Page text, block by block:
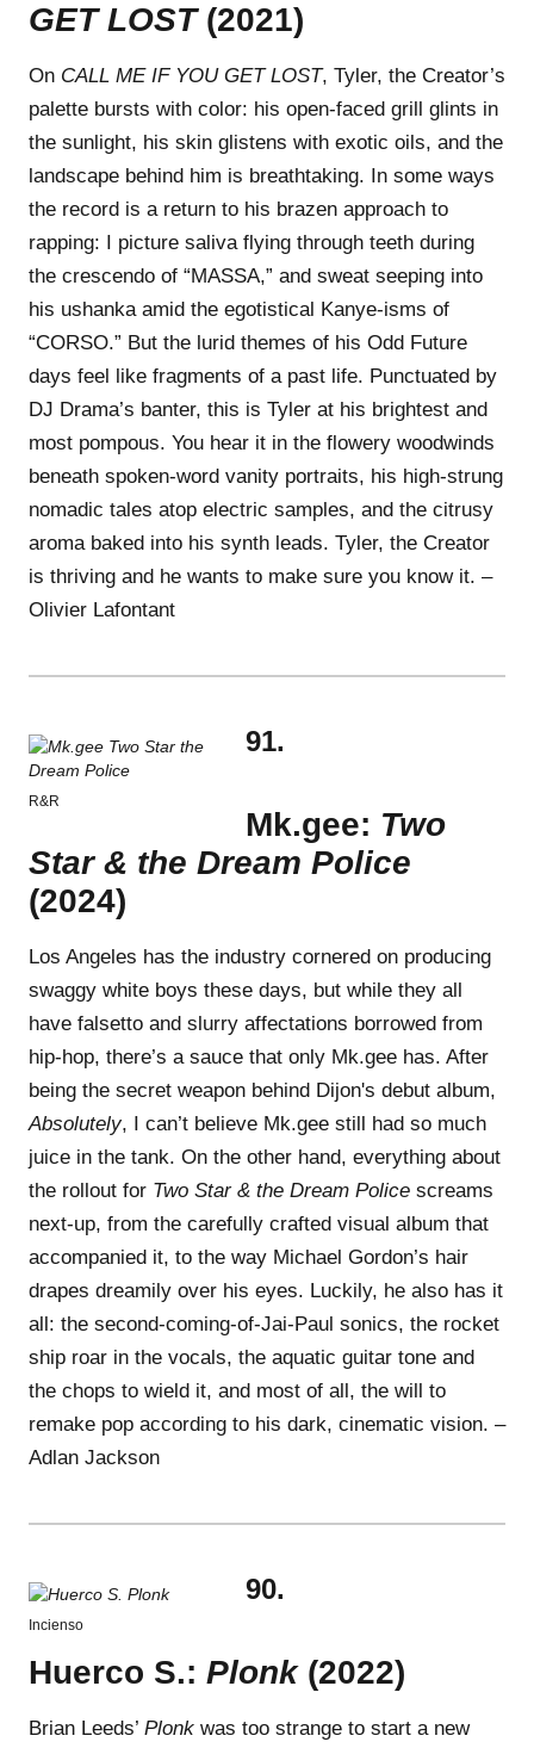
GET LOST(2021)
On CALL ME IF YOU GET LOST, Tyler, the Creator’s
palette bursts with color: his open-faced grill glints in
the sunlight, his skin glistens with exotic oils, and the
landscape behind him is breathtaking. In some ways
the record is a return to his brazen approach to
rapping: I picture saliva flying through teeth during
the crescendo of “MASSA,” and sweat seeping into
his ushanka amid the egotistical Kanye-isms of
“CORSO.” But the lurid themes of his Odd Future
days feel like fragments of a past life. Punctuated by
DJ Drama’s banter, this is Tyler at his brightest and
most pompous. You hear it in the flowery woodwinds
beneath spoken-word vanity portraits, his high-strung
nomadic tales atop electric samples, and the citrusy
aroma baked into his synth leads. Tyler, the Creator
is thriving and he wants to make sure you know it. –
Olivier Lafontant
R&R
91.
Mk.gee: Two
Star & the Dream Police
(2024)
Los Angeles has the industry cornered on producing
swaggy white boys these days, but while they all
have falsetto and slurry affectations borrowed from
hip-hop, there’s a sauce that only Mk.gee has. After
being the secret weapon behind Dijon's debut album,
Absolutely, I can’t believe Mk.gee still had so much
juice in the tank. On the other hand, everything about
the rollout for Two Star & the Dream Police screams
next-up, from the carefully crafted visual album that
accompanied it, to the way Michael Gordon’s hair
drapes dreamily over his eyes. Luckily, he also has it
all: the second-coming-of-Jai-Paul sonics, the rocket
ship roar in the vocals, the aquatic guitar tone and
the chops to wield it, and most of all, the will to
remake pop according to his dark, cinematic vision. –
Adlan Jackson
Incienso
90.
Huerco S.: Plonk(2022)
Brian Leeds’ Plonk was too strange to start a new